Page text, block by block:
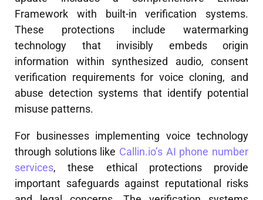
Framework with built-in verification systems.
These protections include watermarking
technology that invisibly embeds origin
information within synthesized audio, consent
verification requirements for voice cloning, and
abuse detection systems that identify potential
misuse patterns.
For businesses implementing voice technology
through solutions like Callin.io’s AI phone number
services, these ethical protections provide
important safeguards against reputational risks